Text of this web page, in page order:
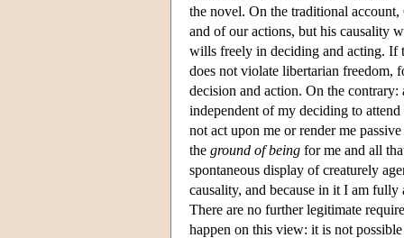
the novel. On the traditional account,
and of our actions, but his causality
wills freely in deciding and acting. If
does not violate libertarian freedom,
decision and action. On the
independent of my deciding to
not act upon me or render me
the ground of being for me and all
spontaneous display of creaturely
causality, and because in it I am
There are no further legitimate
happen on this view: it is not